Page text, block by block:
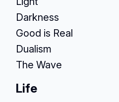
Darkness
Good is Real
Dualism
The Wave
Life